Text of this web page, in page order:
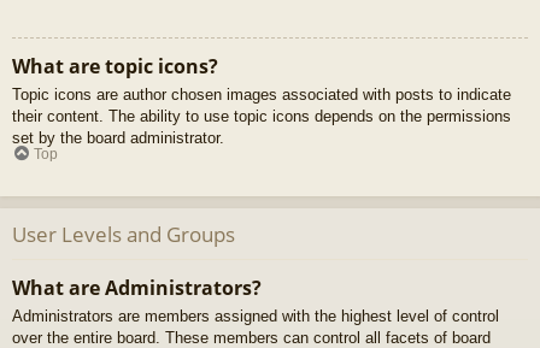
What are topic icons?
Topic icons are author chosen images associated with posts to indicate
their content. The ability to use topic icons depends on the permissions
set by the board administrator.
Top
User Levels and Groups
What are Administrators?
Administrators are members assigned with the highest level of control
over the entire board. These members can control all facets of board